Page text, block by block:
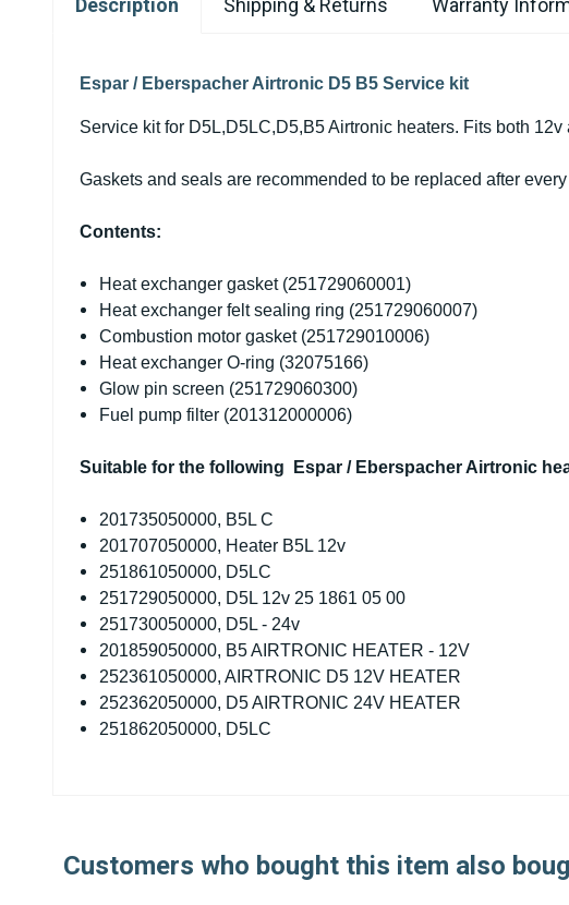
Description Shipping & Returns Warranty
Espar / Eberspacher Airtronic D5 B5 Service kit
Service kit for D5L,D5LC,D5,B5 Airtronic heaters. Fits both 12v
Gaskets and seals are recommended to be replaced after
Contents:
Heat exchanger gasket (251729060001)
Heat exchanger felt sealing ring (251729060007)
Combustion motor gasket (251729010006)
Heat exchanger O-ring (32075166)
Glow pin screen (251729060300)
Fuel pump filter (201312000006)
Suitable for the following Espar / Eberspacher Airtronic
201735050000, B5L C
201707050000, Heater B5L 12v
251861050000, D5LC
251729050000, D5L 12v 25 1861 05 00
251730050000, D5L - 24v
201859050000, B5 AIRTRONIC HEATER - 12V
252361050000, AIRTRONIC D5 12V HEATER
252362050000, D5 AIRTRONIC 24V HEATER
251862050000, D5LC
Customers who bought this item also